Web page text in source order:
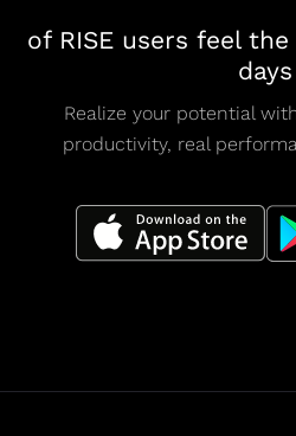
of RISE users feel
days
Realize your potential
productivity, real